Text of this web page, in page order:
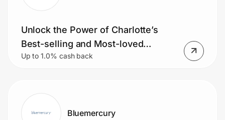
Unlock the Power of Charlotte’s
Best-selling and Most-loved
Products
Up to 1.0% cash back
Bluemercury